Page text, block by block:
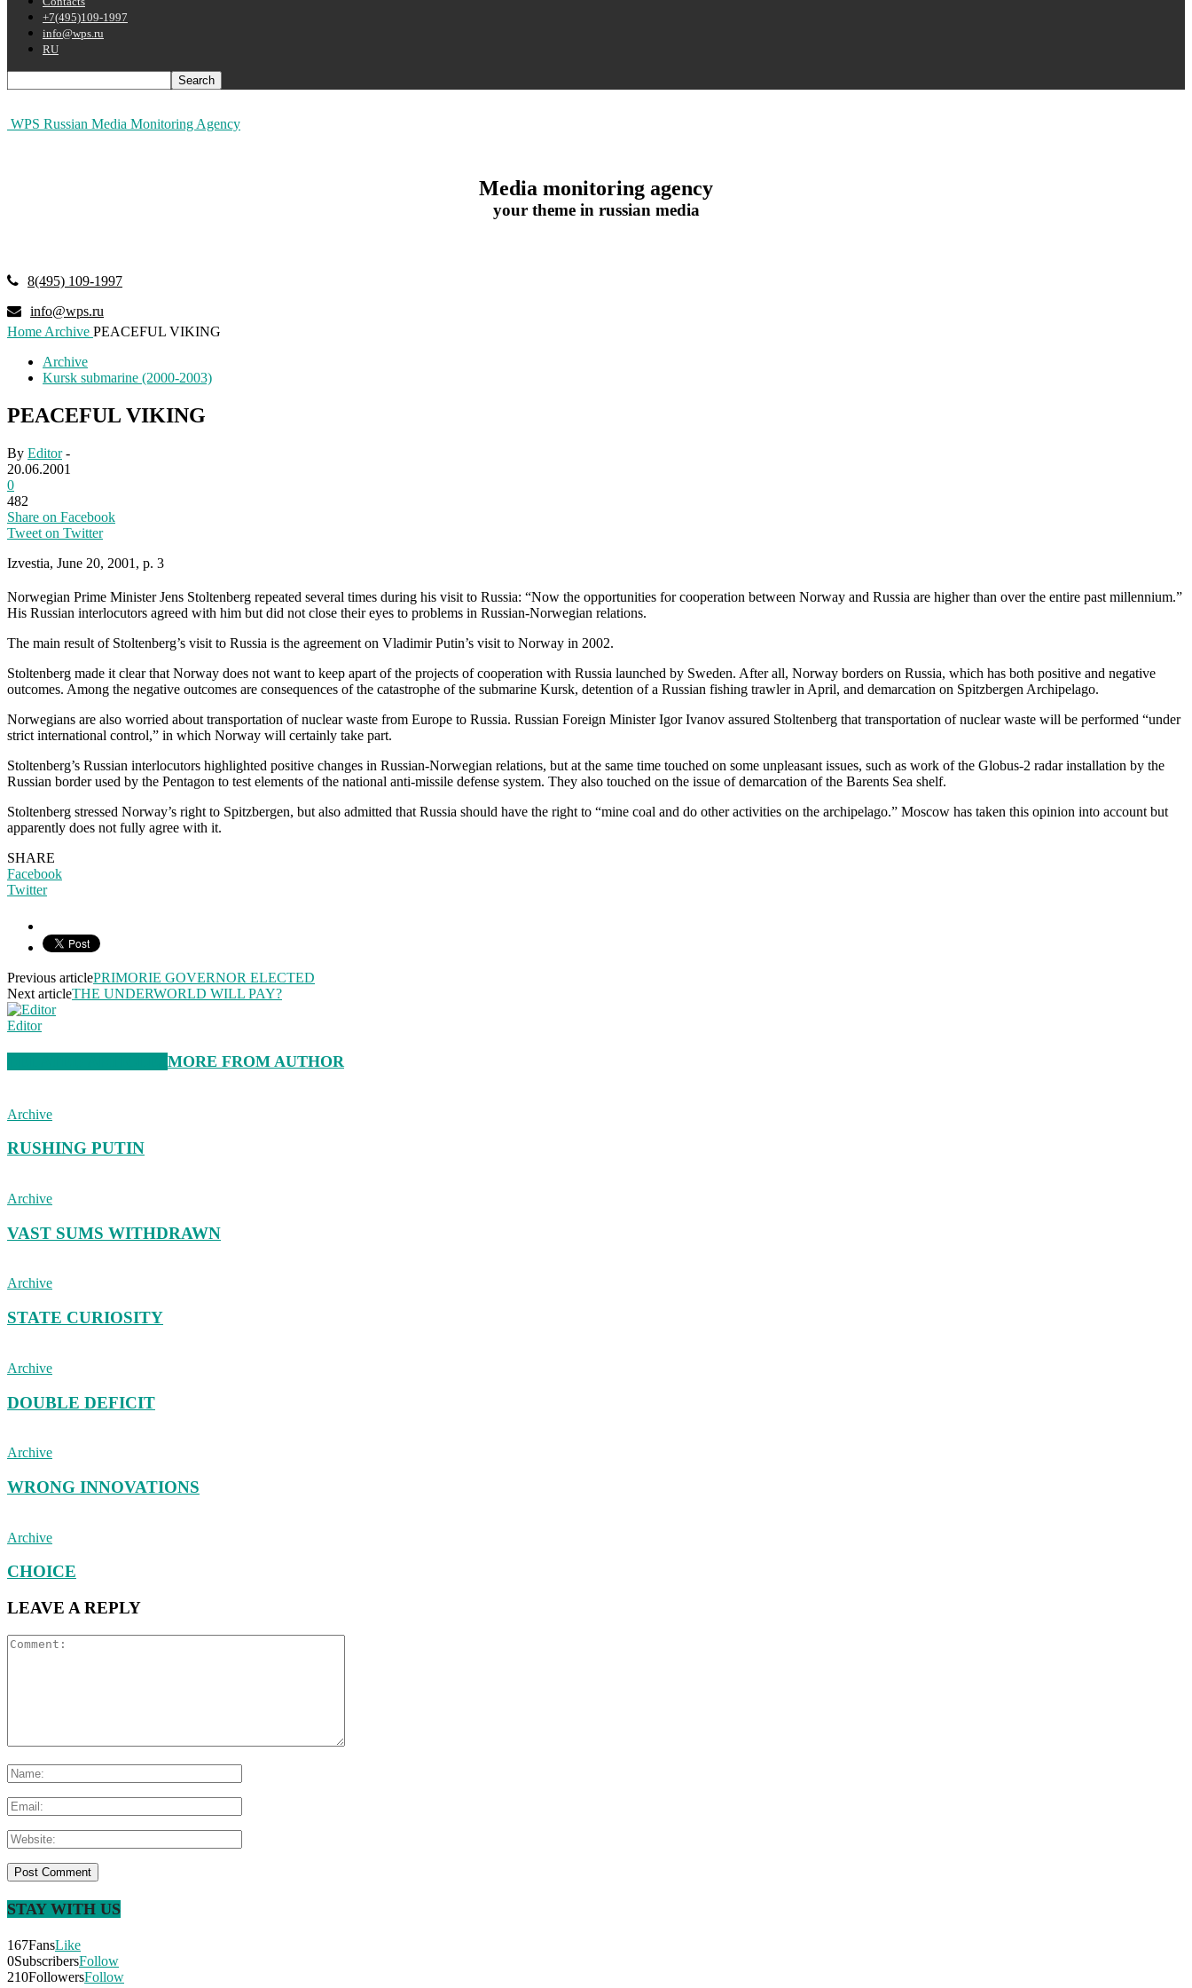
+7(495)109-1997
info@wps.ru
RU
WPS Russian Media Monitoring Agency
Media monitoring agency
your theme in russian media
8(495) 109-1997
info@wps.ru
Home Archive PEACEFUL VIKING
Archive
Kursk submarine (2000-2003)
PEACEFUL VIKING
By Editor-
20.06.2001
0
482
Share on Facebook
Tweet on Twitter
Izvestia, June 20, 2001, p. 3
Norwegian Prime Minister Jens Stoltenberg repeated several times during his visit to Russia: “Now the opportunities for cooperation between Norway and Russia are higher than over the entire past millennium.”
His Russian interlocutors agreed with him but did not close their eyes to problems in Russian-Norwegian relations.
The main result of Stoltenberg’s visit to Russia is the agreement on Vladimir Putin’s visit to Norway in 2002.
Stoltenberg made it clear that Norway does not want to keep apart of the projects of cooperation with Russia launched by Sweden. After all, Norway borders on Russia, which has both positive and negative
outcomes. Among the negative outcomes are consequences of the catastrophe of the submarine Kursk, detention of a Russian fishing trawler in April, and demarcation on Spitzbergen Archipelago.
Norwegians are also worried about transportation of nuclear waste from Europe to Russia. Russian Foreign Minister Igor Ivanov assured Stoltenberg that transportation of nuclear waste will be performed “under
strict international control,” in which Norway will certainly take part.
Stoltenberg’s Russian interlocutors highlighted positive changes in Russian-Norwegian relations, but at the same time touched on some unpleasant issues, such as work of the Globus-2 radar installation by the
Russian border used by the Pentagon to test elements of the national anti-missile defense system. They also touched on the issue of demarcation of the Barents Sea shelf.
Stoltenberg stressed Norway’s right to Spitzbergen, but also admitted that Russia should have the right to “mine coal and do other activities on the archipelago.” Moscow has taken this opinion into account but
apparently does not fully agree with it.
SHARE
Facebook
Twitter
Previous articlePRIMORIE GOVERNOR ELECTED
Next articleTHE UNDERWORLD WILL PAY?
Editor
MORE FROM AUTHOR
Archive
RUSHING PUTIN
Archive
VAST SUMS WITHDRAWN
Archive
STATE CURIOSITY
Archive
DOUBLE DEFICIT
Archive
WRONG INNOVATIONS
Archive
CHOICE
LEAVE A REPLY
STAY WITH US
167FansLike
0SubscribersFollow
210FollowersFollow